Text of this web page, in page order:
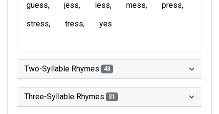
guess
jess less mess
press
stress
tress yes
Two-Syllable Rhymes 48
Three-Syllable Rhymes 31